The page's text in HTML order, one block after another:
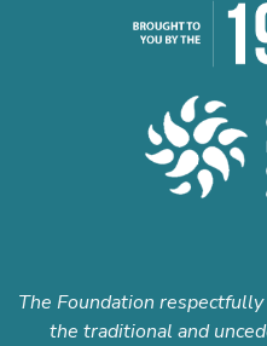
The Foundation
the traditional and